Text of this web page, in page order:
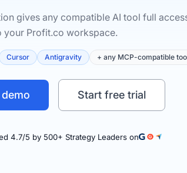
gives any compatible AI tool full
your Profit.co workspace.
Cursor Antigravity + any MCP-compatible
Start free trial